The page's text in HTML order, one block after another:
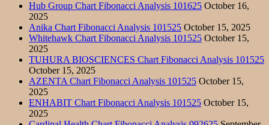
Hub Group Chart Fibonacci Analysis 101625 October 16,
2025
Anika Chart Fibonacci Analysis 101525 October 15, 2025
Whitehawk Chart Fibonacci Analysis 101525 October 15,
2025
TUHURA BIOSCIENCES Chart Fibonacci Analysis 101525
October 15, 2025
AZENTA Chart Fibonacci Analysis 101525 October 15,
2025
ENHABIT Chart Fibonacci Analysis 101525 October 15,
2025